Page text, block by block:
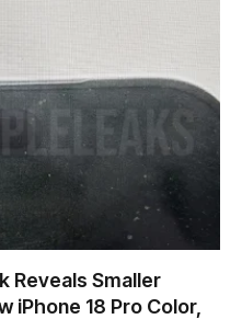
Reveals Smaller
iPhone 18 Pro Color,